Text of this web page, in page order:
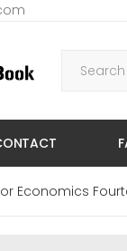
Economics